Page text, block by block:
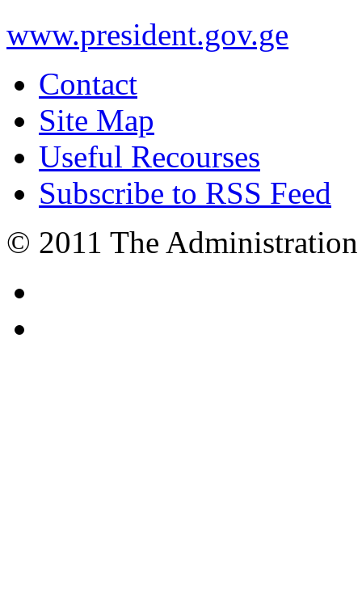
www.president.gov.ge
Contact
Site Map
Useful Recourses
Subscribe to RSS Feed
© 2011 The